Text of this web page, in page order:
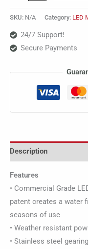
SKU: N/A Category: LED
24/7 Support!
Secure Payments
Description
Features
• Commercial Grade
patent creates a water
seasons of use
• Weather resistant
• Stainless steel